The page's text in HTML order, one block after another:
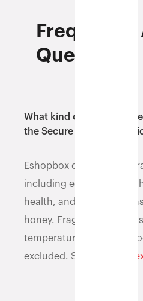
Frequently
Questions
What kind of products
the Secure Shipment
Eshopbox covers a wide
including electronics,
health, and dry food
honey. Fragile,
temperature-sensitive
excluded. See
full list of